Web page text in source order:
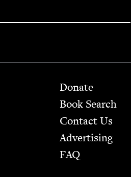
Footer
Donate
Book Search
Contact Us
Advertising
FAQ